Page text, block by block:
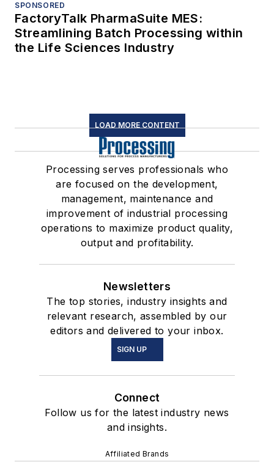
SPONSORED
FactoryTalk PharmaSuite MES:
Streamlining Batch Processing within
the Life Sciences Industry
LOAD MORE CONTENT
Processing serves professionals who
are focused on the development,
management, maintenance and
improvement of industrial processing
operations to maximize product quality,
output and profitability.
Newsletters
The top stories, industry insights and
relevant research, assembled by our
editors and delivered to your inbox.
SIGN UP
Connect
Follow us for the latest industry news
and insights.
Affiliated Brands